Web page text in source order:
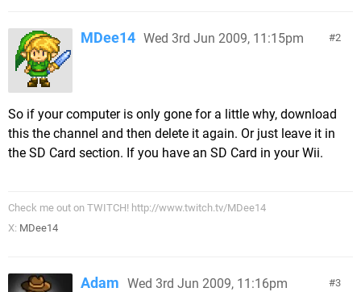
2
MDee14 Wed 3rd Jun 2009, 11:15pm
So if your computer is only gone for a little why, download
this the channel and then delete it again. Or just leave it in
the SD Card section. If you have an SD Card in your Wii.
Check me out on TWITCH! http://www.twitch.tv/MDee14
X: MDee14
3
Adam Wed 3rd Jun 2009, 11:16pm